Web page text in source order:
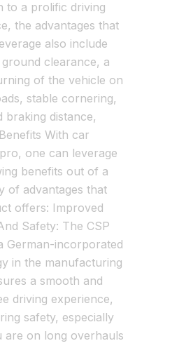
to a prolific driving
the advantages that
also include
clearance, a
of the vehicle on
stable cornering,
braking distance,
With car
one can leverage
benefits out of a
of advantages that
offers: Improved
Safety: The CSP
German-incorporated
in the manufacturing
a smooth and
driving experience,
safety, especially
are on long overhauls